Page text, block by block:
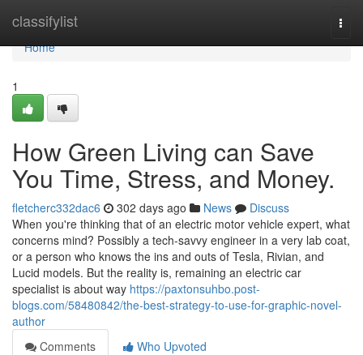
classifylist
Home
Home
1
How Green Living can Save
You Time, Stress, and Money.
fletcherc332dac6 302 days ago News
Discuss
When you're thinking that of an electric motor vehicle expert, what
concerns mind? Possibly a tech-savvy engineer in a very lab coat,
or a person who knows the ins and outs of Tesla, Rivian, and
Lucid models. But the reality is, remaining an electric car
specialist is about way https://paxtonsuhbo.post-
blogs.com/58480842/the-best-strategy-to-use-for-graphic-novel-
author
Comments
Who Upvoted